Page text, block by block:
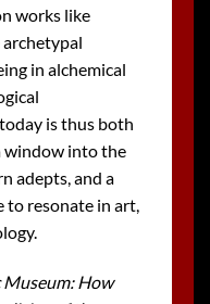
works like
in alchemical
is thus both
window into the
adepts, and a
resonate in art,
Museum: How